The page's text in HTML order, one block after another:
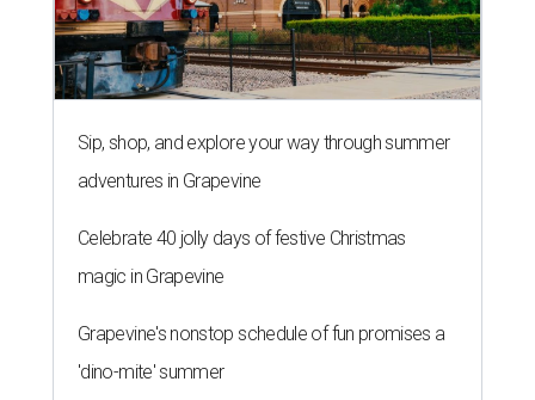
Sip, shop, and explore your way through summer
adventures in Grapevine
Celebrate 40 jolly days of festive Christmas
magic in Grapevine
Grapevine's nonstop schedule of fun promises a
'dino-mite' summer